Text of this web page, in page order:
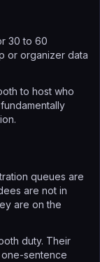
30 to 60
or organizer data
to host who
queues are
are not in
are on the
duty. Their
one-sentence